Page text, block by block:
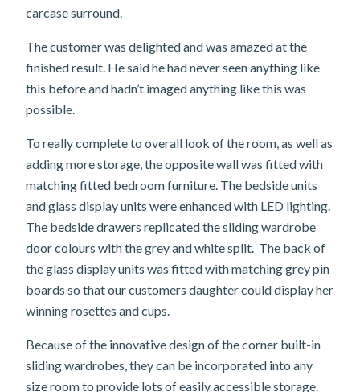
carcase surround.
The customer was delighted and was amazed at the
finished result. He said he had never seen anything like
this before and hadn’t imaged anything like this was
possible.
To really complete to overall look of the room, as well as
adding more storage, the opposite wall was fitted with
matching fitted bedroom furniture. The bedside units
and glass display units were enhanced with LED lighting.
The bedside drawers replicated the sliding wardrobe
door colours with the grey and white split. The back of
the glass display units was fitted with matching grey pin
boards so that our customers daughter could display her
winning rosettes and cups.
Because of the innovative design of the corner built-in
sliding wardrobes, they can be incorporated into any
size room to provide lots of easily accessible storage.